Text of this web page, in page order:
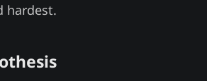
hardest.